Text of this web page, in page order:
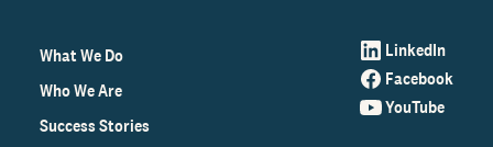
What We Do
Who We Are
Success Stories
LinkedIn
Facebook
YouTube